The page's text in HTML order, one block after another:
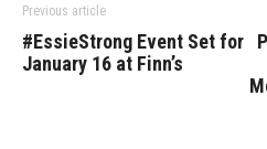
Previous article
#EssieStrong Event Set for
January 16 at Finn’s